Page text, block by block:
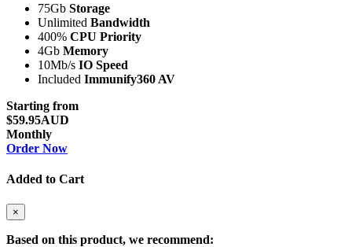
75Gb Storage
Unlimited Bandwidth
400% CPU Priority
4Gb Memory
10Mb/s IO Speed
Included Immunify360 AV
Starting from
$59.95AUD
Monthly
Order Now
Added to Cart
×
Based on this product, we recommend: